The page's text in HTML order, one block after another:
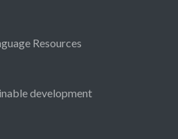
Resources
development